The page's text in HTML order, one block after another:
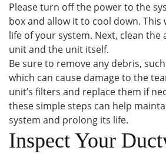
Please turn off the power to the
box and allow it to cool down.
life of your system. Next, clean the
unit and the unit itself.
Be sure to remove any debris,
which can cause damage to the
unit’s filters and replace them if
these simple steps can help
system and prolong its life.
Inspect Your